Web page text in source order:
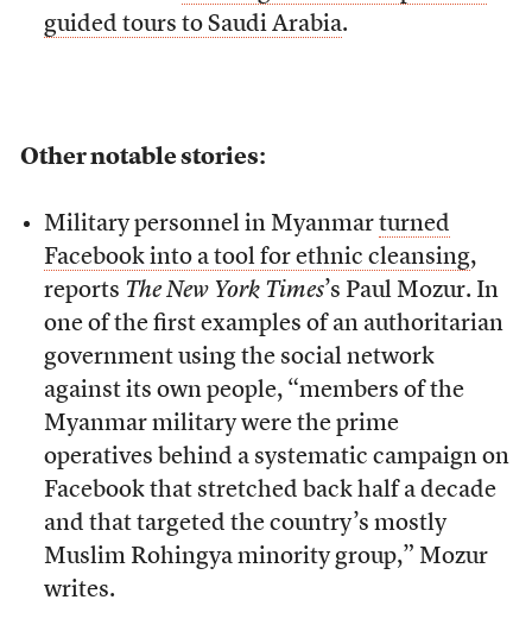
guided tours to Saudi Arabia.
Other notable stories:
Military personnel in Myanmar turned
Facebook into a tool for ethnic cleansing,
reports The New York Times’s Paul Mozur. In
one of the first examples of an authoritarian
government using the social network
against its own people, “members of the
Myanmar military were the prime
operatives behind a systematic campaign on
Facebook that stretched back half a decade
and that targeted the country’s mostly
Muslim Rohingya minority group,” Mozur
writes.